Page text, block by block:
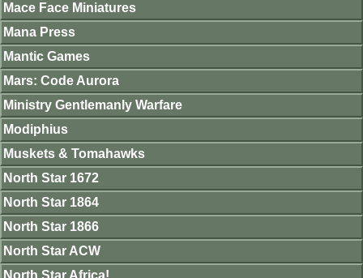
Mace Face Miniatures
Mana Press
Mantic Games
Mars: Code Aurora
Ministry Gentlemanly Warfare
Modiphius
Muskets & Tomahawks
North Star 1672
North Star 1864
North Star 1866
North Star ACW
North Star Africa!